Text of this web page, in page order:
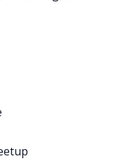
we got into
have a W-2,
to become a
is that a right
pretty
all on the same
when it comes
or wrong.